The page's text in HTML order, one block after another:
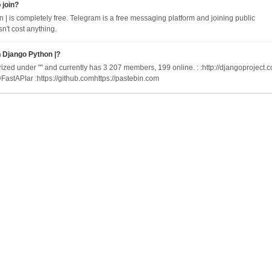
join?
| is completely free. Telegram is a free messaging platform and joining public
cost anything.
Python |?
under "" and currently has 3 207 members, 199 online. : :http://
:https://github.comhttps://pastebin.com